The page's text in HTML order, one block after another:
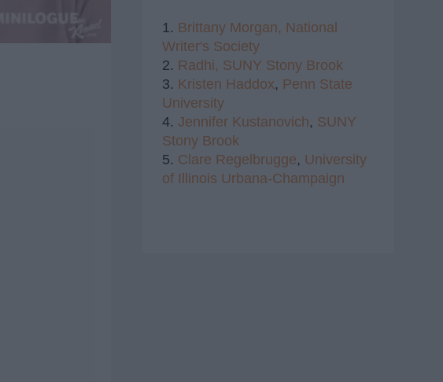
1. Brittany Morgan, National
Writer's Society
2. Radhi, SUNY Stony Brook
3. Kristen Haddox, Penn State
University
4. Jennifer Kustanovich, SUNY
Stony Brook
5. Clare Regelbrugge, University
of Illinois Urbana-Champaign